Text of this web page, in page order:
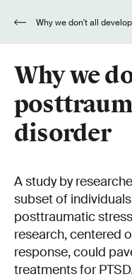
Why we
disorder
A study by
subset of
posttraumatic
research, centered
response, could
treatments for